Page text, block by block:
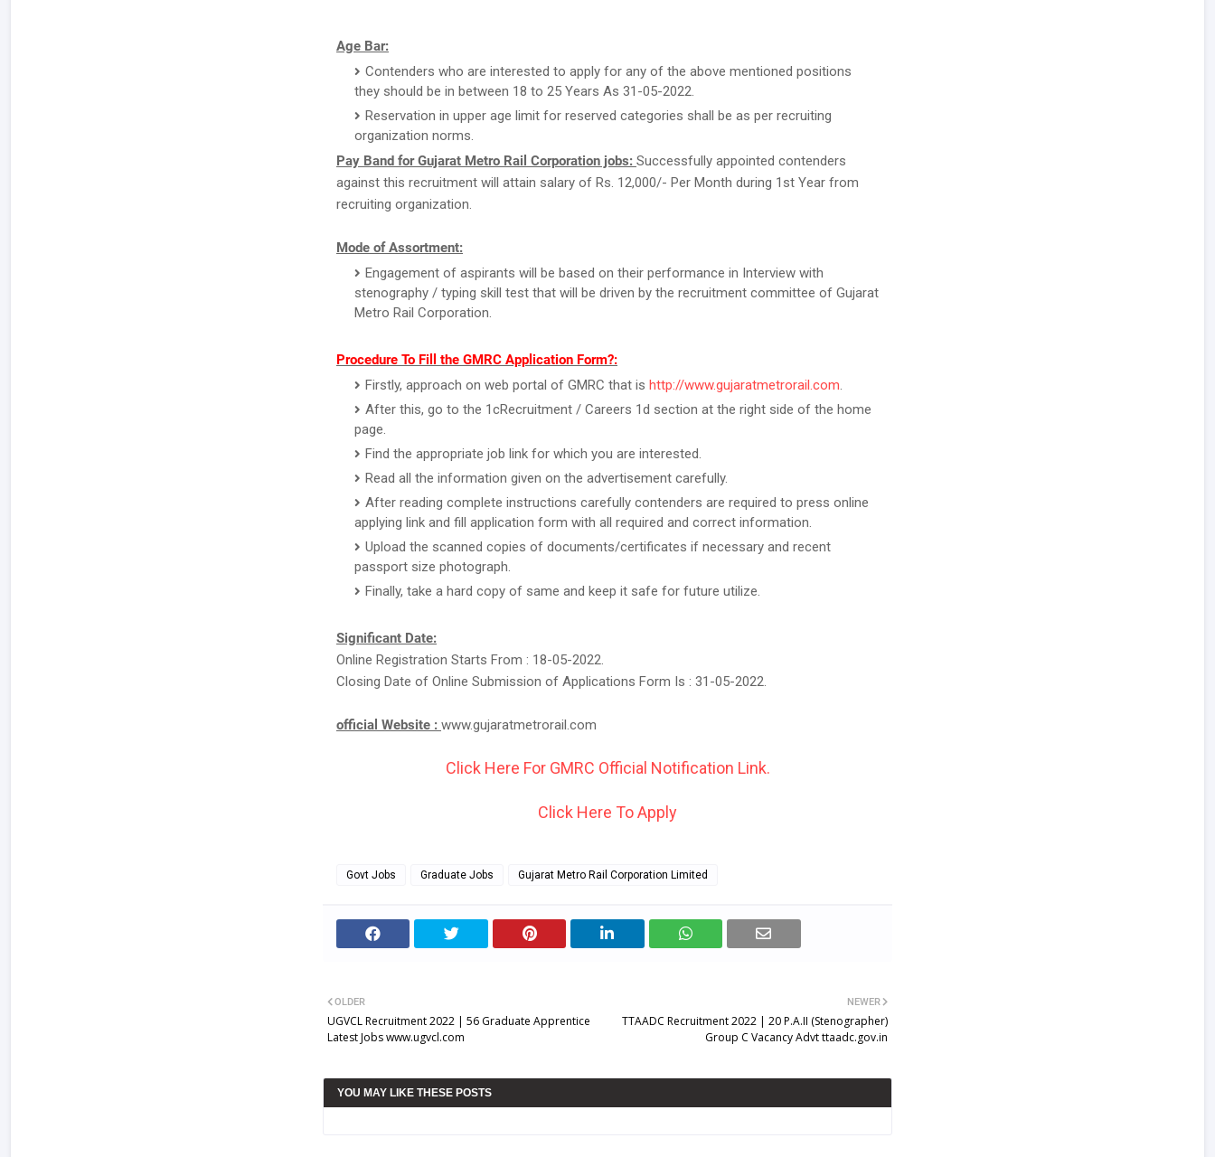
Age Bar:
Contenders who are interested to apply for any of the above mentioned positions
they should be in between 18 to 25 Years As 31-05-2022.
Reservation in upper age limit for reserved categories shall be as per recruiting
organization norms.
Pay Band for Gujarat Metro Rail Corporation jobs: Successfully appointed contenders
against this recruitment will attain salary of Rs. 12,000/- Per Month during 1st Year from
recruiting organization.
Mode of Assortment:
Engagement of aspirants will be based on their performance in Interview with
stenography / typing skill test that will be driven by the recruitment committee of Gujarat
Metro Rail Corporation.
Procedure To Fill the GMRC Application Form?:
Firstly, approach on web portal of GMRC that is http://www.gujaratmetrorail.com.
After this, go to the 1cRecruitment / Careers 1d section at the right side of the home
page.
Find the appropriate job link for which you are interested.
Read all the information given on the advertisement carefully.
After reading complete instructions carefully contenders are required to press online
applying link and fill application form with all required and correct information.
Upload the scanned copies of documents/certificates if necessary and recent
passport size photograph.
Finally, take a hard copy of same and keep it safe for future utilize.
Significant Date:
Online Registration Starts From : 18-05-2022.
Closing Date of Online Submission of Applications Form Is : 31-05-2022.
official Website : www.gujaratmetrorail.com
Click Here For GMRC Official Notification Link.
Click Here To Apply
Govt Jobs Graduate Jobs Gujarat Metro Rail Corporation Limited
NEWER
TTAADC Recruitment 2022 | 20 P.A.II (Stenographer)
Group C Vacancy Advt ttaadc.gov.in
OLDER
UGVCL Recruitment 2022 | 56 Graduate Apprentice
Latest Jobs www.ugvcl.com
YOU MAY LIKE THESE POSTS